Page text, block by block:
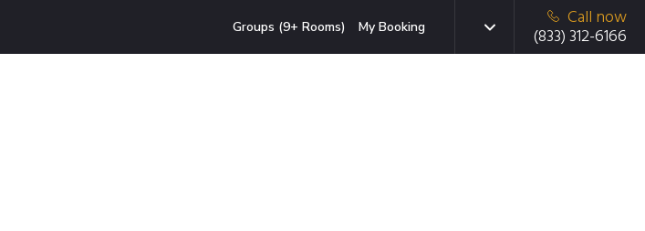
Groups (9+ Rooms) My Booking
Call now
(833) 312-6166